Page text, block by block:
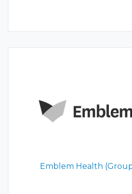
Emblem Health